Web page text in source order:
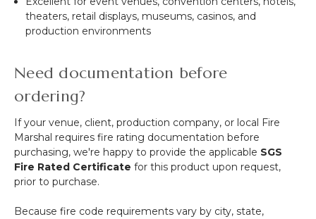
theaters, retail displays, museums, casinos, and
production environments
Need documentation before
ordering?
If your venue, client, production company, or local Fire
Marshal requires fire rating documentation before
purchasing, we're happy to provide the applicable SGS
Fire Rated Certificate for this product upon request,
prior to purchase.
Because fire code requirements vary by city, state,